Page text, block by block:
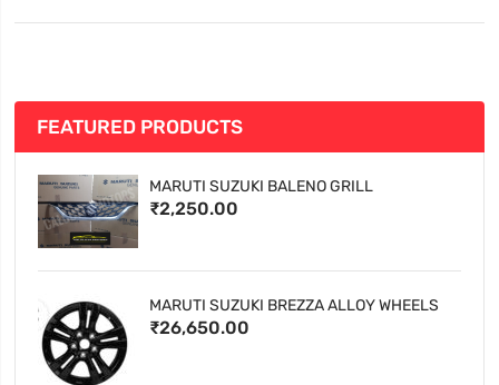
FEATURED PRODUCTS
MARUTI SUZUKI BALENO GRILL
₹2,250.00
MARUTI SUZUKI BREZZA ALLOY WHEELS
₹26,650.00